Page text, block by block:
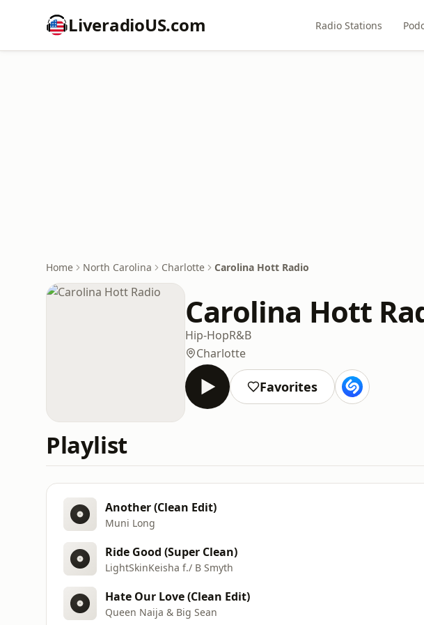
LiveradioUS.com Radio Stations
Home North Carolina Charlotte Carolina Hott Radio
Carolina Hott
Hip-HopR&B
Charlotte
Favorites
Playlist
Another (Clean Edit)
Muni Long
Ride Good (Super Clean)
LightSkinKeisha f./ B Smyth
Hate Our Love (Clean Edit)
Queen Naija & Big Sean